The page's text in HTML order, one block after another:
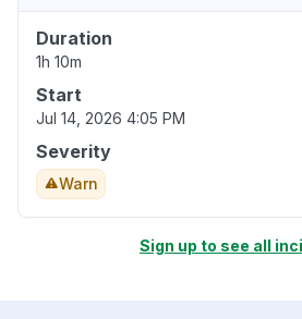
Duration
1h 10m
Start
Jul 14, 2026 4:05 PM
Severity
Warn
Sign up to see all